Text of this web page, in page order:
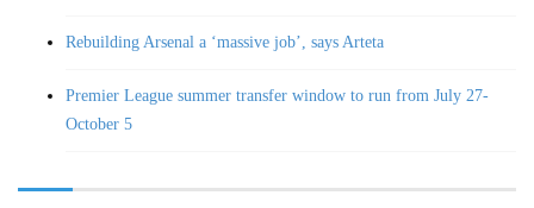
Rebuilding Arsenal a ‘massive job’, says Arteta
Premier League summer transfer window to run from July 27-
October 5